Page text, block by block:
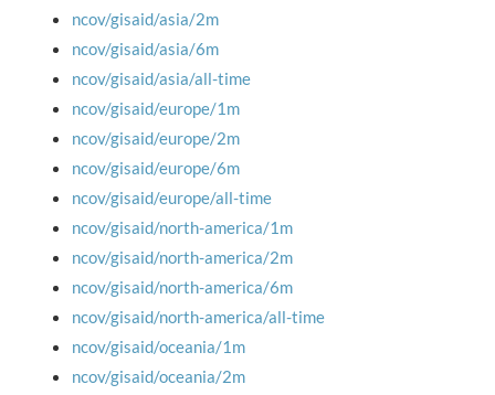
ncov/gisaid/asia/2m
ncov/gisaid/asia/6m
ncov/gisaid/asia/all-time
ncov/gisaid/europe/1m
ncov/gisaid/europe/2m
ncov/gisaid/europe/6m
ncov/gisaid/europe/all-time
ncov/gisaid/north-america/1m
ncov/gisaid/north-america/2m
ncov/gisaid/north-america/6m
ncov/gisaid/north-america/all-time
ncov/gisaid/oceania/1m
ncov/gisaid/oceania/2m